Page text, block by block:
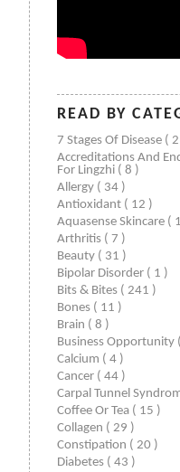
READ BY
7 Stages Of Disease (
Accreditations And
For Lingzhi ( 8 )
Allergy ( 34 )
Antioxidant ( 12 )
Aquasense Skincare (
Arthritis ( 7 )
Beauty ( 31 )
Bipolar Disorder ( 1 )
Bits & Bites ( 241 )
Bones ( 11 )
Brain ( 8 )
Business Opportunity
Calcium ( 4 )
Cancer ( 44 )
Carpal Tunnel
Coffee Or Tea ( 15 )
Collagen ( 29 )
Constipation ( 20 )
Diabetes ( 43 )